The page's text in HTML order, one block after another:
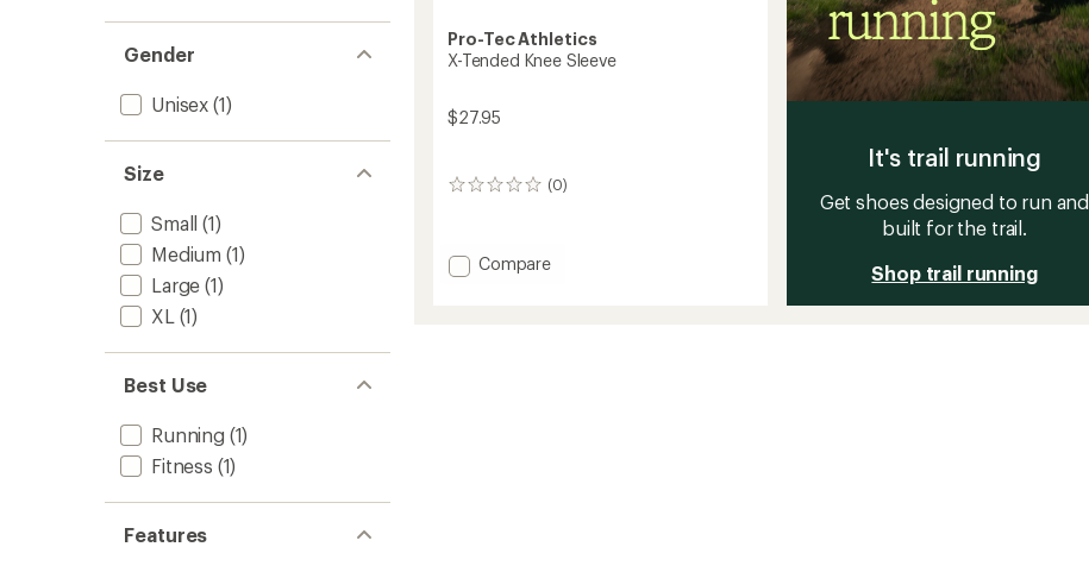
Gender
Unisex (1)
Size
Small (1)
Medium (1)
Large (1)
XL (1)
Best Use
Running (1)
Fitness (1)
Features
Pro-Tec Athletics
X-Tended Knee Sleeve
$27.95
(0)
0
Add
Compare
It's trail running
Get shoes designed to run and
built for the trail.
Shop trail running